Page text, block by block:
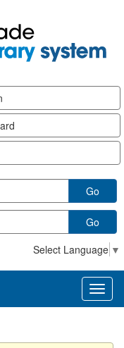
Go
Go
Select Language ▼